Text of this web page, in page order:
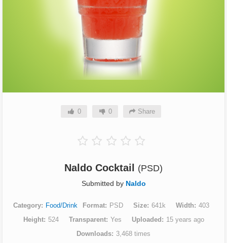
0 0 Share
Naldo Cocktail (PSD)
Submitted by Naldo
Category Food/Drink Format PSD Size 641k Width
403
Height
524 Transparent Yes Uploaded
15 years ago
Downloads
3,468 times